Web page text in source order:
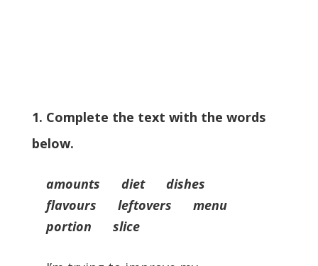
1. Complete the text with the words
below.
amounts diet dishes
flavours leftovers menu
portion slice